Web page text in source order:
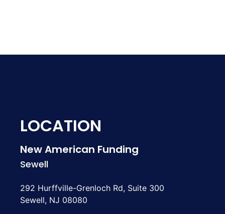
LOCATION
New American Funding
Sewell
292 Hurffville-Grenloch Rd, Suite 300
Sewell, NJ 08080